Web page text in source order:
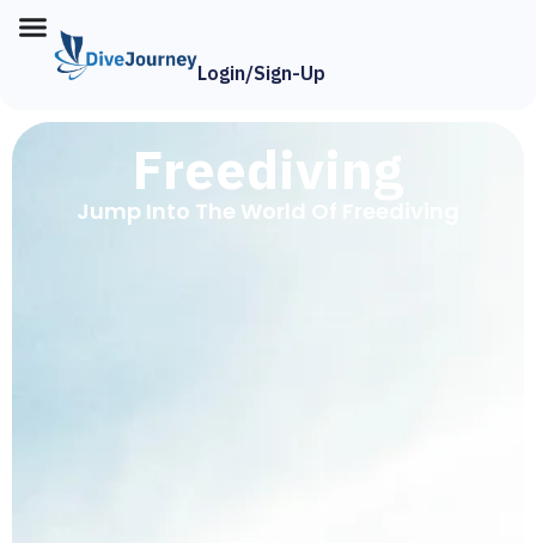
Login/Sign-Up
Freediving
Jump Into The World Of Freediving